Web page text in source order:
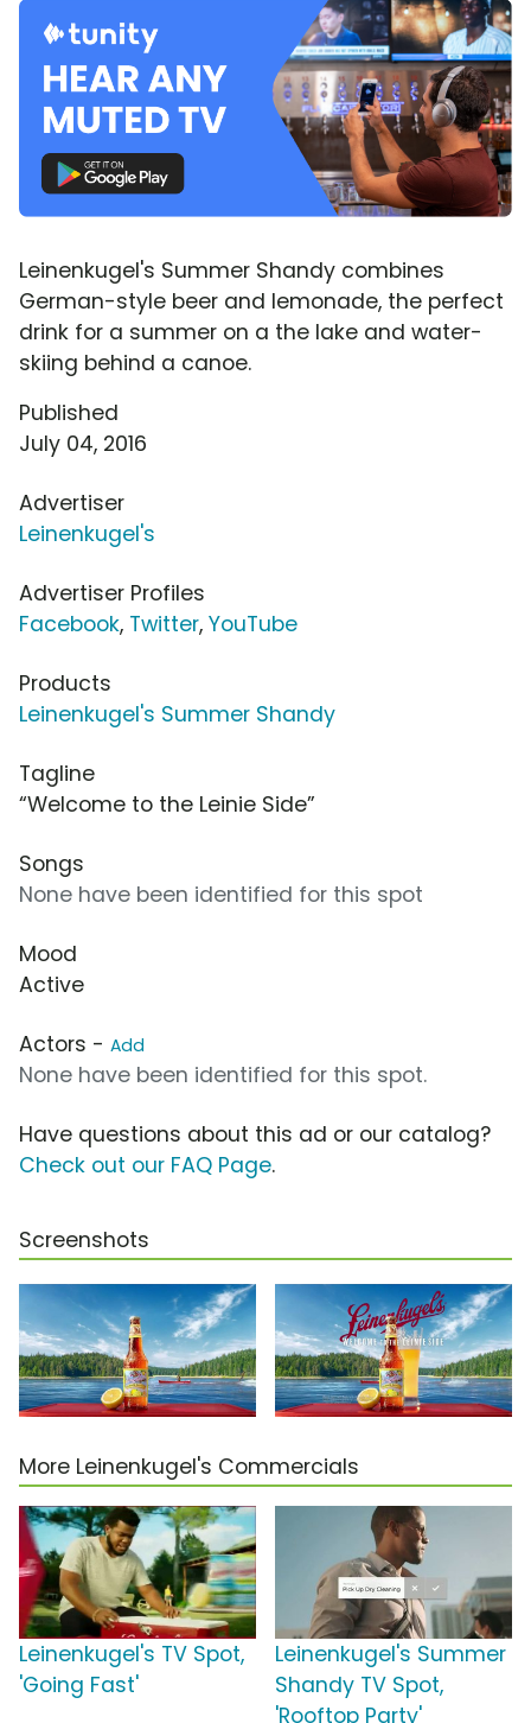
Leinenkugel's Summer Shandy combines
German-style beer and lemonade, the perfect
drink for a summer on a the lake and water-
skiing behind a canoe.
Published
July 04, 2016
Advertiser
Leinenkugel's
Advertiser Profiles
Facebook, Twitter, YouTube
Products
Leinenkugel's Summer Shandy
Tagline
“Welcome to the Leinie Side”
Songs
None have been identified for this spot
Mood
Active
Actors - Add
None have been identified for this spot.
Have questions about this ad or our catalog?
Check out our FAQ Page.
Screenshots
More Leinenkugel's Commercials
Leinenkugel's TV Spot,
'Going Fast'
Leinenkugel's Summer
Shandy TV Spot,
'Rooftop Party'